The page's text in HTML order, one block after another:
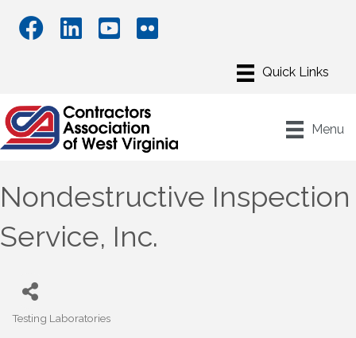
Menu
Nondestructive Inspection
Service, Inc.
Categories
Testing Laboratories